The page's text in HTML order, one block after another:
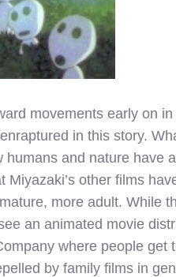
movements early on in
in this story.
humans and nature have
other films
more adult. While
an animated movie
where people get
by family films in